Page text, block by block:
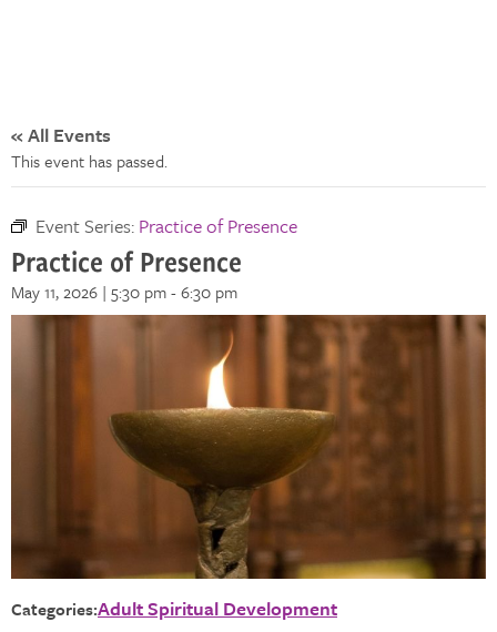
« All Events
This event has passed.
Event Series: Practice of Presence
Practice of Presence
May 11, 2026 | 5:30 pm-6:30 pm
Categories:Adult Spiritual Development